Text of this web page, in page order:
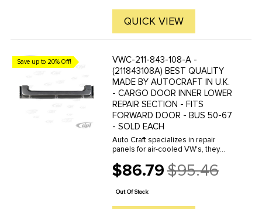
QUICK VIEW
Save up to 20% Off!
VWC-211-843-108-A -
(211843108A) BEST QUALITY
MADE BY AUTOCRAFT IN U.K.
- CARGO DOOR INNER LOWER
REPAIR SECTION - FITS
FORWARD DOOR - BUS 50-67
- SOLD EACH
Auto Craft specializes in repair
panels for air-cooled VW's, they
house, to exacting standards of
quality. The vast majority of parts
are reverse engineered from ...
$86.79
Old
price
$95.46
Out Of Stock